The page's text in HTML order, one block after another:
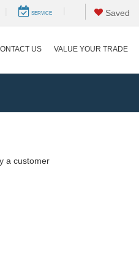
SERVICE Saved
US VALUE YOUR TRADE
a customer